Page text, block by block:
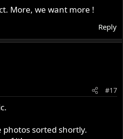
More, we want more !
Reply
#17
sorted shortly.